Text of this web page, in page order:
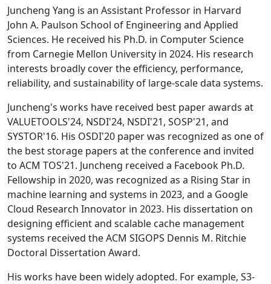
Juncheng Yang is an Assistant Professor in Harvard
John A. Paulson School of Engineering and Applied
Sciences. He received his Ph.D. in Computer Science
from Carnegie Mellon University in 2024. His research
interests broadly cover the efficiency, performance,
reliability, and sustainability of large-scale data systems.
Juncheng's works have received best paper awards at
VALUETOOLS'24, NSDI'24, NSDI'21, SOSP'21, and
SYSTOR'16. His OSDI'20 paper was recognized as one of
the best storage papers at the conference and invited
to ACM TOS'21. Juncheng received a Facebook Ph.D.
Fellowship in 2020, was recognized as a Rising Star in
machine learning and systems in 2023, and a Google
Cloud Research Innovator in 2023. His dissertation on
designing efficient and scalable cache management
systems received the ACM SIGOPS Dennis M. Ritchie
Doctoral Dissertation Award.
His works have been widely adopted. For example, S3-